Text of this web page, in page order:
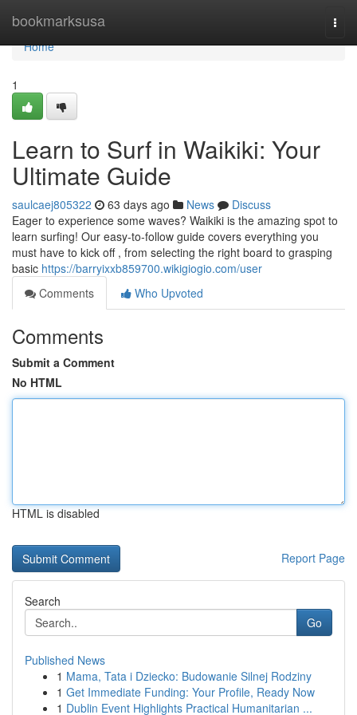
bookmarksusa
Home
Home
1
Learn to Surf in Waikiki: Your
Ultimate Guide
saulcaej805322 63 days ago News
Discuss
Eager to experience some waves? Waikiki is the amazing spot to
learn surfing! Our easy-to-follow guide covers everything you
must have to kick off , from selecting the right board to grasping
basic https://barryixxb859700.wikigiogio.com/user
Comments
Who Upvoted
Comments
Submit a Comment
No HTML
HTML is disabled
Report Page
Search
Go
Published News
1 Mama, Tata i Dziecko: Budowanie Silnej Rodziny
1 Get Immediate Funding: Your Profile, Ready Now
1 Dublin Event Highlights Practical Humanitarian ...